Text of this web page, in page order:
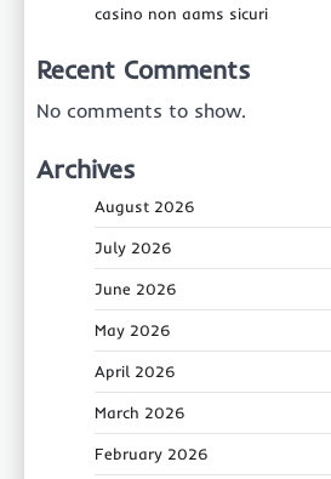
casino non aams sicuri
Recent Comments
No comments to show.
Archives
August 2026
July 2026
June 2026
May 2026
April 2026
March 2026
February 2026